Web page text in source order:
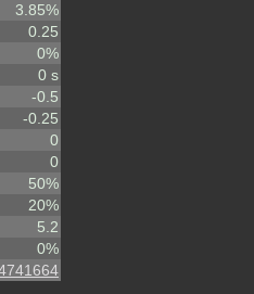
3.85%
0.25
0%
0 s
-0.5
-0.25
0
0
50%
20%
5.2
0%